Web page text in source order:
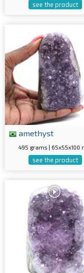
see the product
amethyst
495 grams | 65x55x100
see the product